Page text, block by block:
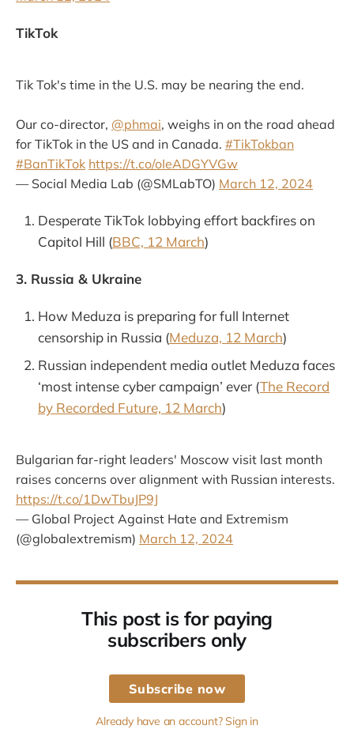
TikTok
Tik Tok's time in the U.S. may be nearing the end.
Our co-director, @phmai, weighs in on the road ahead
for TikTok in the US and in Canada. #TikTokban
#BanTikTok https://t.co/oIeADGYVGw
— Social Media Lab (@SMLabTO) March 12, 2024
Desperate TikTok lobbying effort backfires on
Capitol Hill (BBC, 12 March)
3. Russia & Ukraine
How Meduza is preparing for full Internet
censorship in Russia (Meduza, 12 March)
Russian independent media outlet Meduza faces
‘most intense cyber campaign’ ever (The Record
by Recorded Future, 12 March)
Bulgarian far-right leaders' Moscow visit last month
raises concerns over alignment with Russian interests.
https://t.co/1DwTbuJP9J
— Global Project Against Hate and Extremism
(@globalextremism) March 12, 2024
This post is for paying
subscribers only
Subscribe now
Already have an account? Sign in